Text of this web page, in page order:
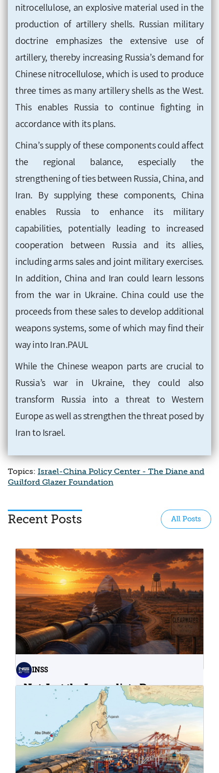
nitrocellulose, an explosive material used in the
production of artillery shells. Russian military
doctrine emphasizes the extensive use of
artillery, thereby increasing Russia’s demand for
Chinese nitrocellulose, which is used to produce
three times as many artillery shells as the West.
This enables Russia to continue fighting in
accordance with its plans.
China’s supply of these components could affect
the regional balance, especially the
strengthening of ties between Russia, China, and
Iran. By supplying these components, China
enables Russia to enhance its military
capabilities, potentially leading to increased
cooperation between Russia and its allies,
including arms sales and joint military exercises.
In addition, China and Iran could learn lessons
from the war in Ukraine. China could use the
proceeds from these sales to develop additional
weapons systems, some of which may find their
way into Iran.PAUL
While the Chinese weapon parts are crucial to
Russia’s war in Ukraine, they could also
transform Russia into a threat to Western
Europe as well as strengthen the threat posed by
Iran to Israel.
Topics: Israel-China Policy Center - The Diane and
Guilford Glazer Foundation
Recent Posts All Posts
INSS
Not Just the Immediate Damage:
What Do Cyberattacks on U.S.
Water Infrastructure Teach Us?
06.08.2026